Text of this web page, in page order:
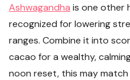
Ashwagandha is one other
recognized for lowering
ranges. Combine it into
cacao for a wealthy,
noon reset, this may match